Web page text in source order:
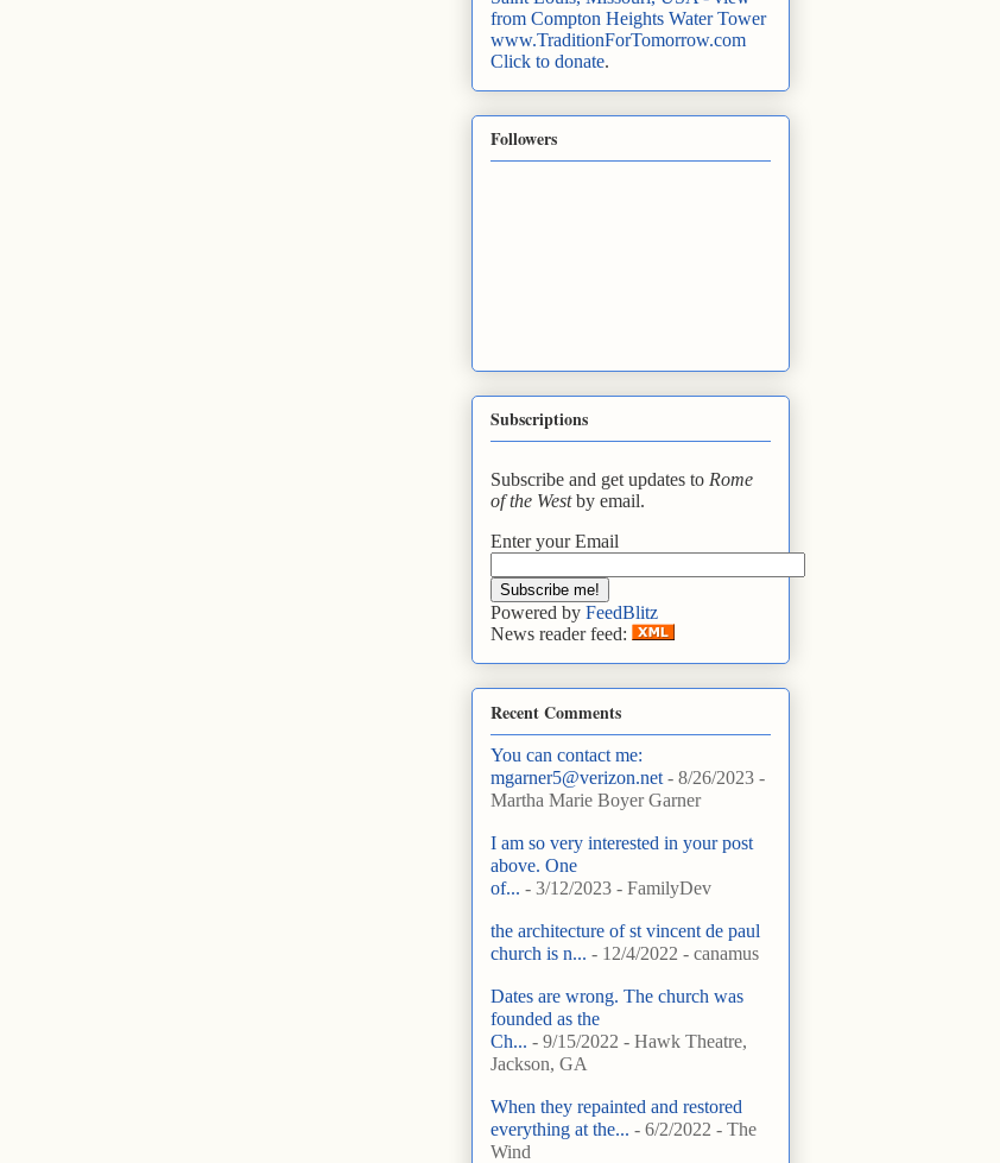
www.TraditionForTomorrow.com
Click to donate.
Followers
Subscriptions
Subscribe and get updates to Rome
of the Westby email.
Enter your Email
Powered by FeedBlitz
News reader feed:
Recent Comments
You can contact me:
mgarner5@verizon.net - 8/26/2023 -
Martha Marie Boyer Garner
I am so very interested in your post
above. One
of... - 3/12/2023 - FamilyDev
the architecture of st vincent de paul
church is n... - 12/4/2022 - canamus
Dates are wrong. The church was
founded as the
Ch... - 9/15/2022 - Hawk Theatre,
Jackson, GA
When they repainted and restored
everything at the... - 6/2/2022 - The
Wind